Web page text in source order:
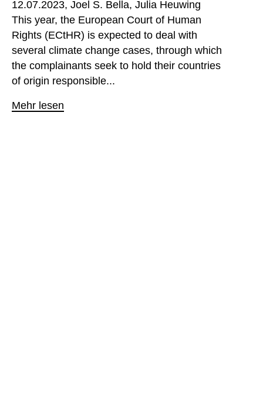
12.07.2023 Joel S. Bella Julia Heuwing
This year, the European Court of Human
Rights (ECtHR) is expected to deal with
several climate change cases, through which
the complainants seek to hold their countries
of origin responsible...
Mehr lesen